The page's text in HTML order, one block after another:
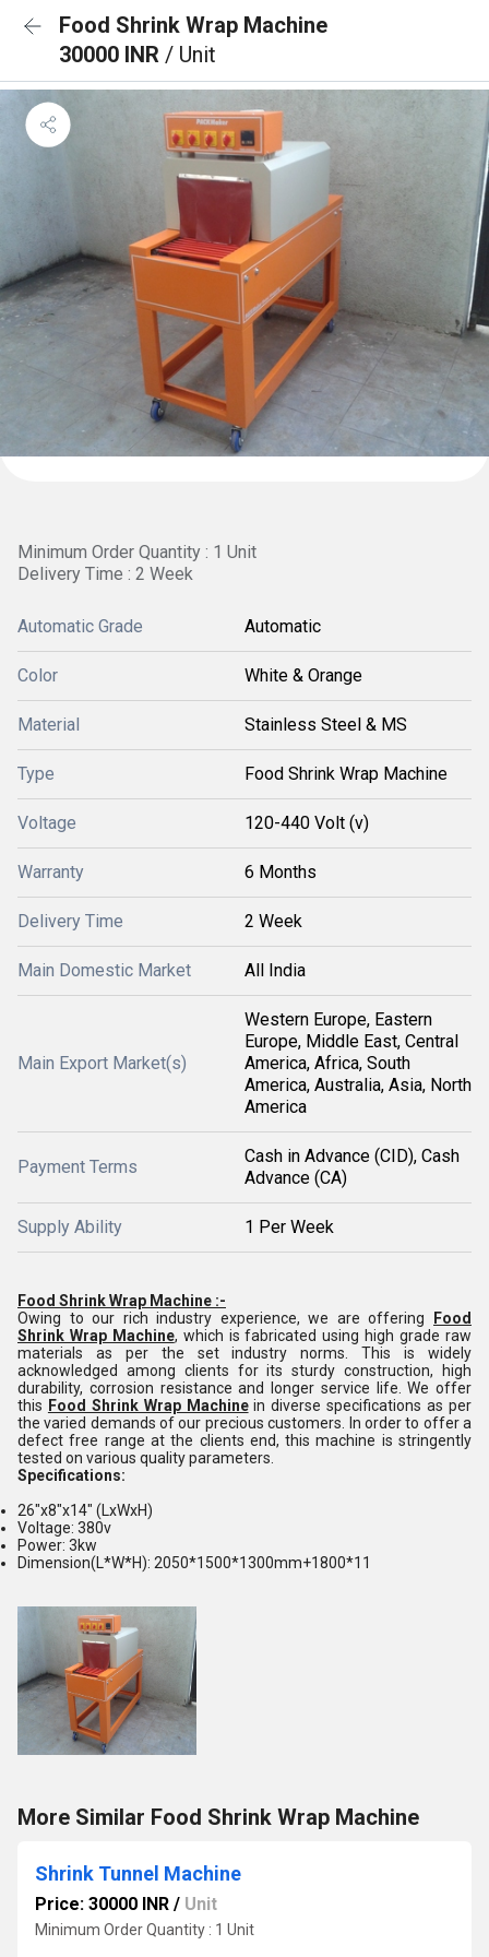
Food Shrink Wrap Machine
30000 INR / Unit
Minimum Order Quantity : 1 Unit
Delivery Time : 2 Week
Automatic Grade Automatic
Color White & Orange
Material Stainless Steel & MS
Type Food Shrink Wrap Machine
Voltage 120-440 Volt (v)
Warranty 6 Months
Delivery Time 2 Week
Main Domestic Market All India
Main Export Market(s)
Western Europe, Eastern
Europe, Middle East, Central
America, Africa, South
America, Australia, Asia, North
America
Payment Terms
Cash in Advance (CID), Cash
Advance (CA)
Supply Ability 1 Per Week
Food Shrink Wrap Machine :-
Owing to our rich industry experience, we are offering
Food
Shrink Wrap Machine, which is fabricated using high grade raw
materials as per the set industry norms. This is widely
acknowledged among clients for its sturdy construction, high
durability, corrosion resistance and longer service life. We offer
this Food Shrink Wrap Machinein diverse specifications as per
the varied demands of our precious customers. In order to offer a
defect free range at the clients end, this machine is stringently
tested on various quality parameters.
Specifications:
26"x8"x14" (LxWxH)
Voltage: 380v
Power: 3kw
Dimension(L*W*H): 2050*1500*1300mm+1800*11
More Similar Food Shrink Wrap Machine
Shrink Tunnel Machine
Price: 30000 INR / Unit
Minimum Order Quantity : 1 Unit